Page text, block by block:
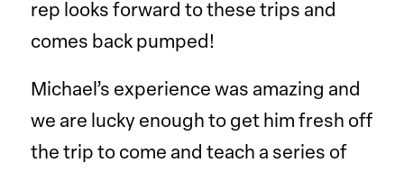
rep looks forward to these trips and
comes back pumped!
Michael’s experience was amazing and
we are lucky enough to get him fresh off
the trip to come and teach a series of